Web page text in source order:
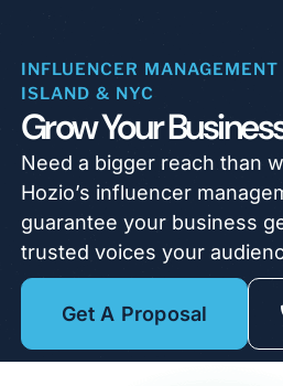
INFLUENCER
ISLAND & NYC
Grow Your
Need a bigger reach than
Hozio’s influencer
guarantee your business
trusted voices your
Get A Proposal